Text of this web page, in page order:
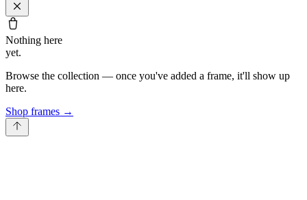
Nothing here
yet.
Browse the collection — once you've added a frame, it'll show up
here.
Shop frames →